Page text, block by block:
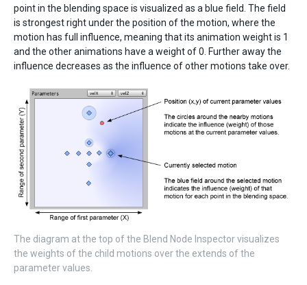
point in the blending space is visualized as a blue field. The field
is strongest right under the position of the motion, where the
motion has full influence, meaning that its animation weight is 1
and the other animations have a weight of 0. Further away the
influence decreases as the influence of other motions take over.
The diagram at the top of the Blend Node Inspector visualizes
the weights of the child motions over the extends of the
parameter values.